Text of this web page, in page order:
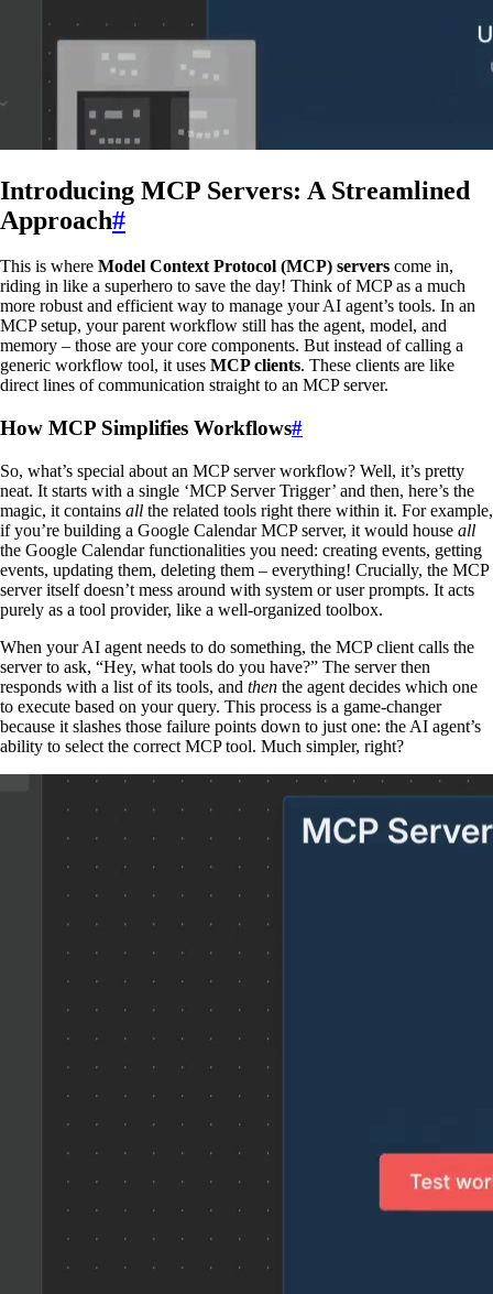
Introducing MCP Servers: A Streamlined
Approach#
This is where Model Context Protocol (MCP) servers come in,
riding in like a superhero to save the day! Think of MCP as a much
more robust and efficient way to manage your AI agent’s tools. In an
MCP setup, your parent workflow still has the agent, model, and
memory – those are your core components. But instead of calling a
generic workflow tool, it uses MCP clients. These clients are like
direct lines of communication straight to an MCP server.
How MCP Simplifies Workflows#
So, what’s special about an MCP server workflow? Well, it’s pretty
neat. It starts with a single ‘MCP Server Trigger’ and then, here’s the
magic, it contains all the related tools right there within it. For example,
if you’re building a Google Calendar MCP server, it would house all
the Google Calendar functionalities you need: creating events, getting
events, updating them, deleting them – everything! Crucially, the MCP
server itself doesn’t mess around with system or user prompts. It acts
purely as a tool provider, like a well-organized toolbox.
When your AI agent needs to do something, the MCP client calls the
server to ask, “Hey, what tools do you have?” The server then
responds with a list of its tools, and then the agent decides which one
to execute based on your query. This process is a game-changer
because it slashes those failure points down to just one: the AI agent’s
ability to select the correct MCP tool. Much simpler, right?